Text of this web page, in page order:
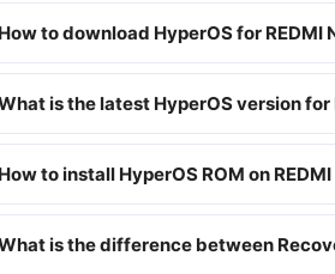
How to download HyperOS for REDMI
is the latest HyperOS version for
How to install HyperOS ROM on
is the difference between